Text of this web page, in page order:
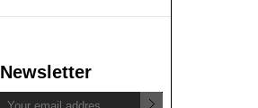
Newsletter